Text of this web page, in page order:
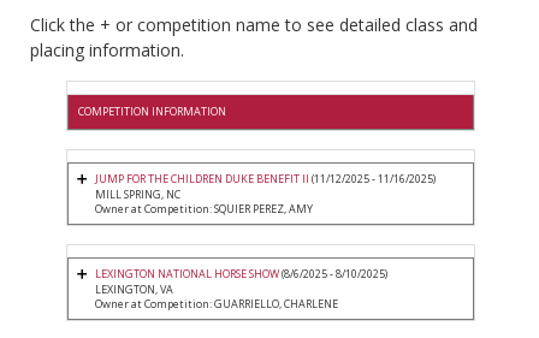
Click the + or competition name to see detailed class and
placing information.
COMPETITION INFORMATION
JUMP FOR THE CHILDREN DUKE BENEFIT II (11/12/2025 - 11/16/2025)
MILL SPRING, NC
Owner at Competition: SQUIER PEREZ, AMY
LEXINGTON NATIONAL HORSE SHOW(8/6/2025 - 8/10/2025)
LEXINGTON, VA
Owner at Competition: GUARRIELLO, CHARLENE